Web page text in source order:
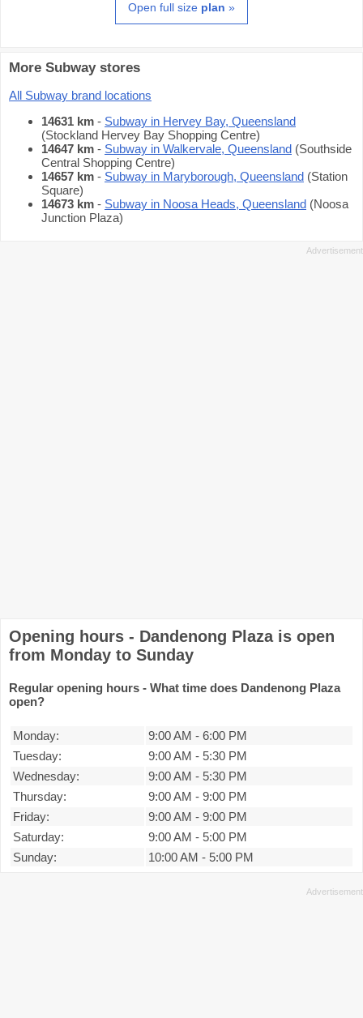
Open full size plan »
More Subway stores
All Subway brand locations
14631 km - Subway in Hervey Bay, Queensland
(Stockland Hervey Bay Shopping Centre)
14647 km - Subway in Walkervale, Queensland (Southside
Central Shopping Centre)
14657 km - Subway in Maryborough, Queensland (Station
Square)
14673 km - Subway in Noosa Heads, Queensland (Noosa
Junction Plaza)
Opening hours - Dandenong Plaza is open
from Monday to Sunday
Regular opening hours - What time does Dandenong Plaza
open?
Monday: 9:00 AM - 6:00 PM
Tuesday:
9:00 AM - 5:30 PM
Wednesday:
9:00 AM - 5:30 PM
Thursday:
9:00 AM - 9:00 PM
Friday:
9:00 AM - 9:00 PM
Saturday:
9:00 AM - 5:00 PM
Sunday:
10:00 AM - 5:00 PM